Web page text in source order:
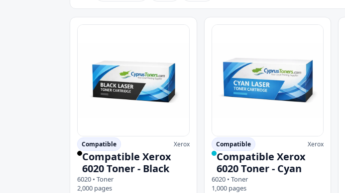
Compatible Xerox
Compatible Xerox
6020 Toner - Black
6020 • Toner
2,000 pages
Compatible Xerox
Compatible Xerox
6020 Toner - Cyan
6020 • Toner
1,000 pages